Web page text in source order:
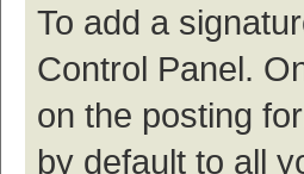
To add a
Control Panel.
on the posting
by default to all